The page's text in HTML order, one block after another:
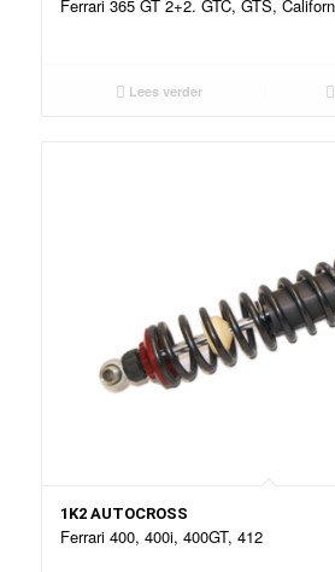
Ferrari 365 GT 2+2. GTC, GTS,
Lees verder
1K2 AUTOCROSS
Ferrari 400, 400i, 400GT, 412